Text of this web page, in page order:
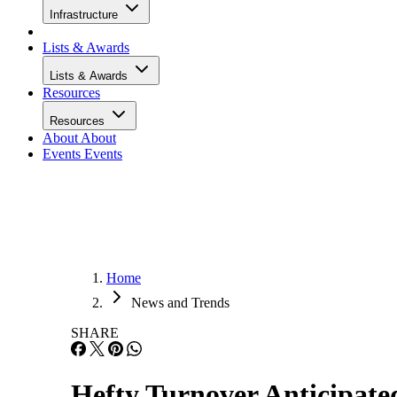
Infrastructure
Lists & Awards
Lists & Awards
Resources
Resources
About About
Events Events
Home
News and Trends
SHARE